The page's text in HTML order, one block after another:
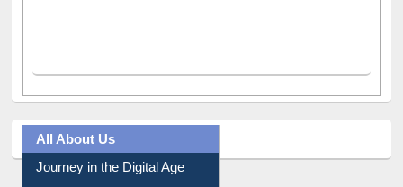
All About Us
Journey in the Digital Age